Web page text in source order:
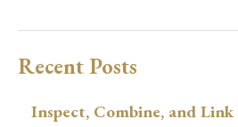
Recent Posts
Inspect, Combine, and